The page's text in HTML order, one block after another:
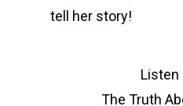
tell her story!
Listen
The Truth